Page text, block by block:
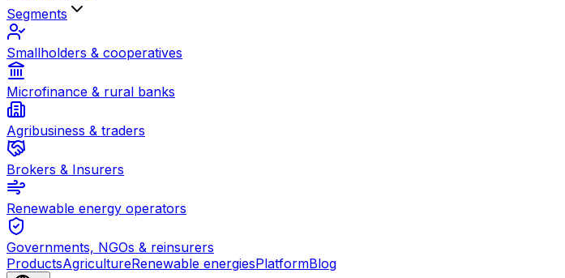
Segments
Smallholders & cooperatives
Microfinance & rural banks
Agribusiness & traders
Brokers & Insurers
Renewable energy operators
Governments, NGOs & reinsurers
ProductsAgricultureRenewable energiesPlatformBlog